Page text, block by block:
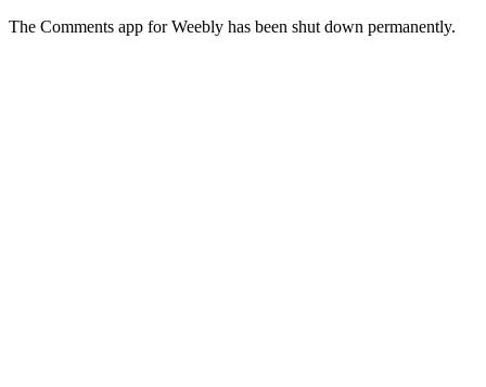
The Comments app for Weebly has been shut down permanently.